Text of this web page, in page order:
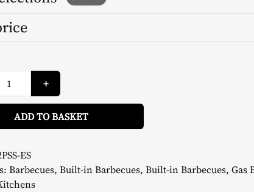
+
ADD TO BASKET
ES
Barbecues, Built-in Barbecues, Built-in Barbecues, Gas